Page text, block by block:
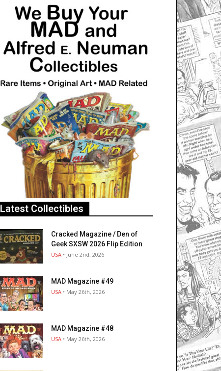
Latest Collectibles
Cracked Magazine / Den of
Geek SXSW 2026 Flip Edition
USA • June 2nd, 2026
MAD Magazine #49
USA • May 26th, 2026
MAD Magazine #48
USA • May 26th, 2026